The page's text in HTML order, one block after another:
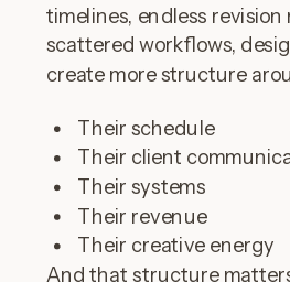
timelines, endless revision
scattered workflows,
create more structure
Their schedule
Their client
Their systems
Their revenue
Their creative energy
And that structure